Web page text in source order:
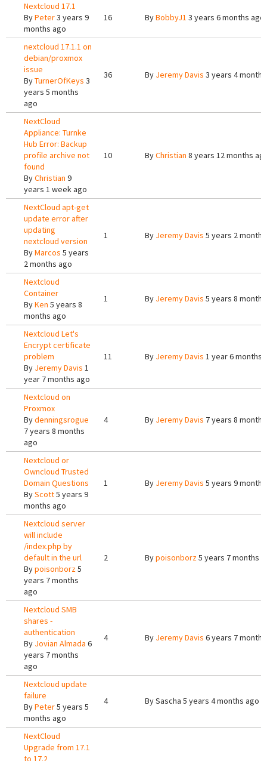
Nextcloud 17.1
ByPeter3 years 9
months ago
16 ByBobbyJ1 3 years 6 months ago
nextcloud 17.1.1 on
debian/proxmox
issue
ByTurnerOfKeys 3
years 5 months
ago
36 By Jeremy Davis 3 years 4
NextCloud
Appliance: Turnke
Hub Error: Backup
profile archive not
found
ByChristian 9
years 1 week ago
10 ByChristian 8 years 12 months
NextCloud apt-get
update error after
updating
nextcloud version
ByMarcos 5 years
2 months ago
1 By Jeremy Davis 5 years 2
Nextcloud
Container
ByKen 5 years 8
months ago
1 By Jeremy Davis 5 years 8
Nextcloud Let's
Encrypt certificate
problem
By Jeremy Davis 1
year 7 months ago
11 By Jeremy Davis 1 year 6 months
Nextcloud on
Proxmox
Bydenningsrogue
7 years 8 months
ago
4 By Jeremy Davis 7 years 8
Nextcloud or
Owncloud Trusted
Domain Questions
ByScott5 years 9
months ago
1 By Jeremy Davis 5 years 9
Nextcloud server
will include
/index.php by
default in the url
Bypoisonborz5
years 7 months
ago
2 Bypoisonborz5 years 7 months
Nextcloud SMB
shares -
authentication
By Jovian Almada 6
years 7 months
ago
4 By Jeremy Davis 6 years 7
Nextcloud update
failure
ByPeter5 years 5
months ago
4 BySascha 5 years 4 months ago
NextCloud
Upgrade from 17.1
to 17.2